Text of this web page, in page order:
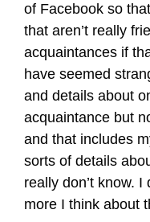
of Facebook so
that aren’t really
acquaintances if
have seemed
and details about
acquaintance but
and that includes
sorts of details
really don’t know.
more I think about